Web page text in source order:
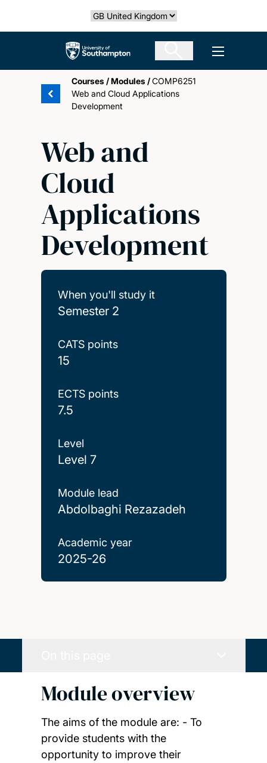
Select country
The University of Southampton Open
Courses /Modules /COMP6251
Web and Cloud Applications
Development
Web and
Cloud
Applications
Development
When you'll study it
Semester 2
CATS points
15
ECTS points
7.5
Level
Level 7
Module lead
Abdolbaghi Rezazadeh
Academic year
2025-26
Module overview
The aims of the module are: - To
provide students with the
opportunity to improve their